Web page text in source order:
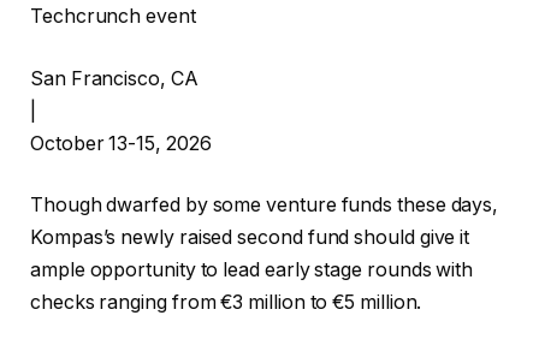
Techcrunch event
San Francisco, CA
October 13-15, 2026
Though dwarfed by some venture funds these days,
Kompas’s newly raised second fund should give it
ample opportunity to lead early stage rounds with
checks ranging from €3 million to €5 million.